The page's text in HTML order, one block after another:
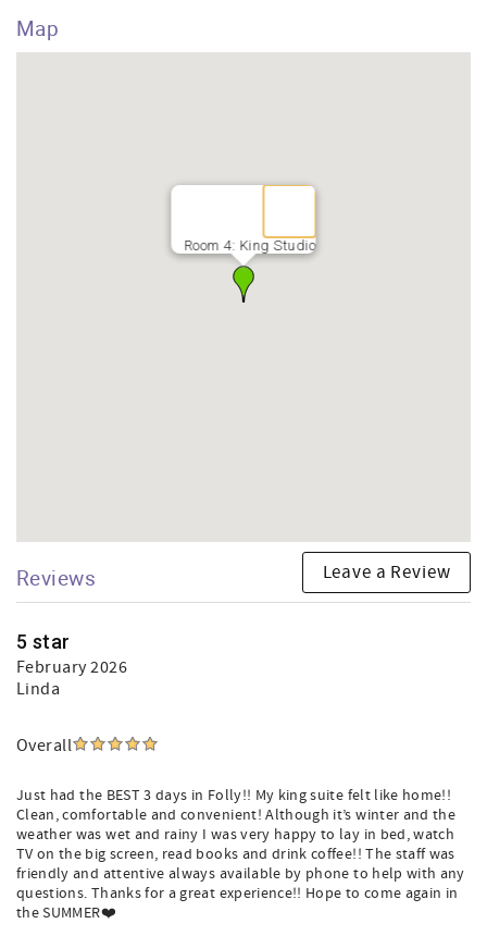
Map
Room 4: King Studio
Reviews Leave a Review
5 star
February 2026
Linda
Overall
Just had the BEST 3 days in Folly!! My king suite felt like home!!
Clean, comfortable and convenient! Although it’s winter and the
weather was wet and rainy I was very happy to lay in bed, watch
TV on the big screen, read books and drink coffee!! The staff was
friendly and attentive always available by phone to help with any
questions. Thanks for a great experience!! Hope to come again in
the SUMMER❤️